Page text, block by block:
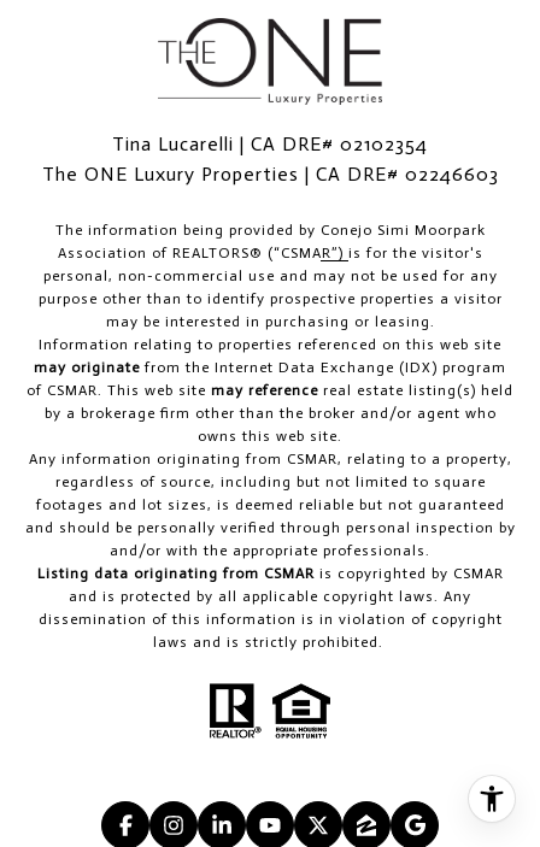
Tina Lucarelli | CA DRE# 02102354
The ONE Luxury Properties | CA DRE# 02246603
The information being provided by Conejo Simi Moorpark
Association of REALTORS® (“CSMAR”) is for the visitor's
personal, non-commercial use and may not be used for any
purpose other than to identify prospective properties a visitor
may be interested in purchasing or leasing.
Information relating to properties referenced on this web site
may originate from the Internet Data Exchange (IDX) program
of CSMAR. This web site may reference real estate listing(s) held
by a brokerage firm other than the broker and/or agent who
owns this web site.
Any information originating from CSMAR, relating to a property,
regardless of source, including but not limited to square
footages and lot sizes, is deemed reliable but not guaranteed
and should be personally verified through personal inspection by
and/or with the appropriate professionals.
Listing data originating from CSMAR is copyrighted by CSMAR
and is protected by all applicable copyright laws. Any
dissemination of this information is in violation of copyright
laws and is strictly prohibited.